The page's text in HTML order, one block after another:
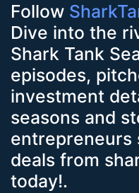
Follow
Dive into the
Shark Tank
episodes,
investment
seasons and
entrepreneurs
deals from
today!.